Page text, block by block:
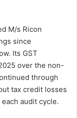
M/s Ricon
since
Its GST
over the non-
through
tax credit losses
audit cycle.